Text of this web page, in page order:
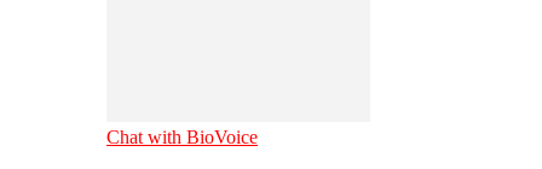
Chat with BioVoice